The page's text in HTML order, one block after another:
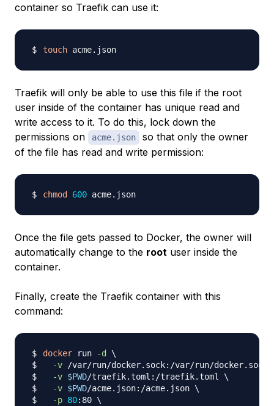
container so Traefik can use it:
touch
Traefik will only be able to use this file if the root
user inside of the container has unique read and
write access to it. To do this, lock down the
permissions on
acme.json
so that only the owner
of the file has read and write permission:
chmod 600
Once the file gets passed to Docker, the owner will
automatically change to the root user inside the
container.
Finally, create the Traefik container with this
command:
docker run -d
\
-v /var/run/docker.sock:/var/run/docker.sock
-v $PWD/traefik.toml:/traefik.toml \
-v $PWD/acme.json:/acme.json \
-p 80:80 \